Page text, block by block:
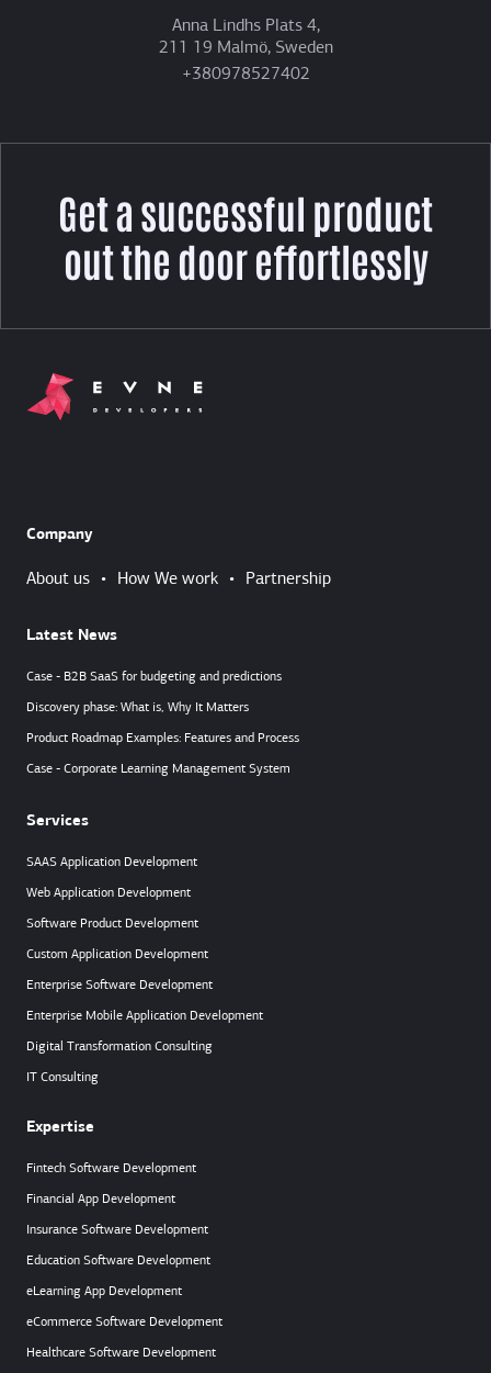
Anna Lindhs Plats 4,
211 19 Malmö, Sweden
+380978527402
Get a successful product
out the door effortlessly
Company
About us • How We work • Partnership
Latest News
Case - B2B SaaS for budgeting and predictions
Discovery phase: What is, Why It Matters
Product Roadmap Examples: Features and Process
Case - Corporate Learning Management System
Services
SAAS Application Development
Web Application Development
Software Product Development
Custom Application Development
Enterprise Software Development
Enterprise Mobile Application Development
Digital Transformation Consulting
IT Consulting
Expertise
Fintech Software Development
Financial App Development
Insurance Software Development
Education Software Development
eLearning App Development
eCommerce Software Development
Healthcare Software Development